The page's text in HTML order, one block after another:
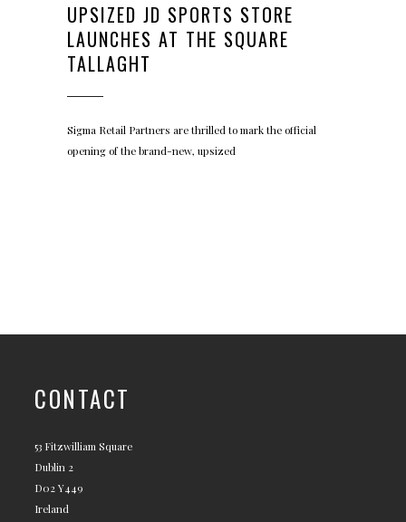
UPSIZED JD SPORTS STORE
LAUNCHES AT THE SQUARE
TALLAGHT
Sigma Retail Partners are thrilled to mark the official
opening of the brand-new, upsized
CONTACT
53 Fitzwilliam Square
Dublin 2
D02 Y449
Ireland